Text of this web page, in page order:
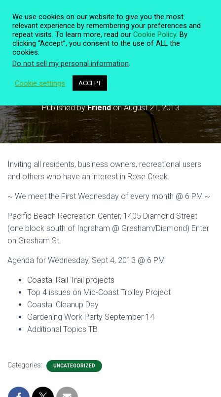
A
V
I
G
Monthly Meeting Sept 4 @ 6 PM
Published byFriendonAugust 21, 2013
Inviting all residents, business owners, recreational users
and others who have an interest in Rose Creek.
~ We meet the First Wednesday of every month @ 6 PM ~
Pacific Beach Recreation Center, 1405 Diamond Street
(one block south of Ingraham @ Gresham/Diamond) Enter
on Gresham St.
Agenda for Wednesday, Sept 4, 2013 @ 6 PM
Coastal Rail Trail projects
Top 4 issues on Mid-Coast Trolley Project
Coastal Cleanup Day
Gardening Work Party September 14
Additional Topics TB
Categories: UNCATEGORIZED
We use cookies on our website to give you the most
relevant experience by remembering your preferences and
repeat visits. To learn more, read our Cookie Policy. By
clicking “Accept”, you consent to the use of ALL the
cookies.
Do not sell my personal information.
Cookie settings ACCEPT